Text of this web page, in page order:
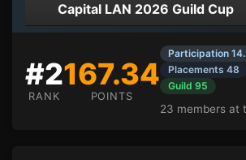
Capital LAN 2026 Guild Cup
#2
RANK
167.34
POINTS
Participation
Placements 48
Guild 95
23 members at